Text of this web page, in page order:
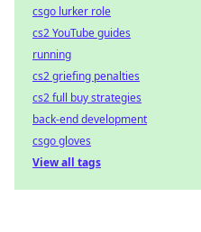
csgo lurker role
cs2 YouTube guides
running
cs2 griefing penalties
cs2 full buy strategies
back-end development
csgo gloves
View all tags